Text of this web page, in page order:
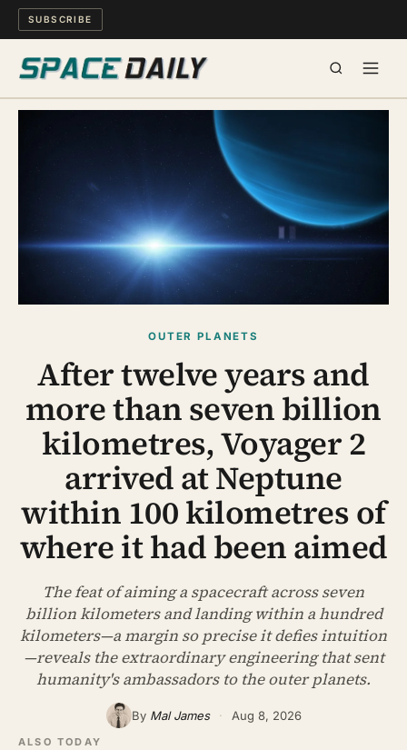
SUBSCRIBE
MIND & MEANING
LONG READS
ARCHIVE
ABOUT
OUTER PLANETS
After twelve years and
more than seven billion
kilometres, Voyager 2
arrived at Neptune
within 100 kilometres of
where it had been aimed
The feat of aiming a spacecraft across seven
billion kilometers and landing within a hundred
kilometers—a margin so precise it defies intuition
—reveals the extraordinary engineering that sent
humanity's ambassadors to the outer planets.
By Mal James · Aug 8, 2026
ALSO TODAY